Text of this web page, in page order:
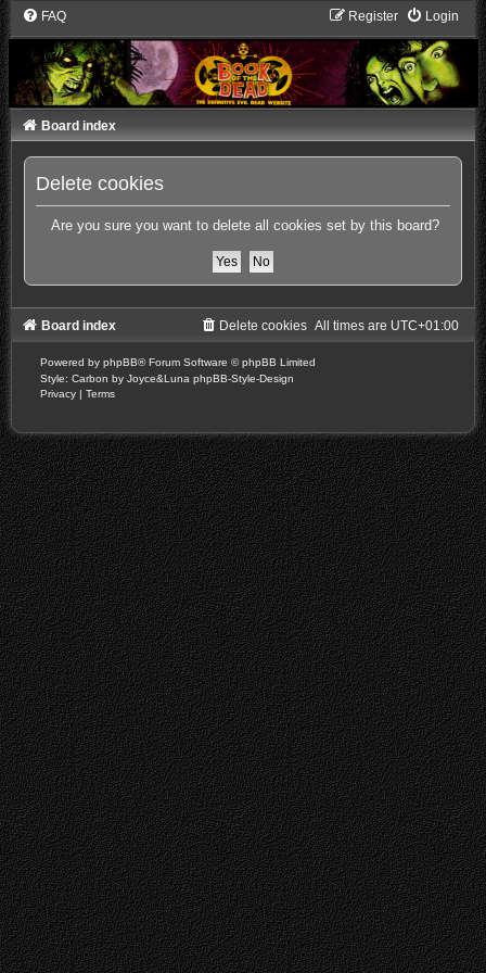
FAQ Login
Register
Board index
Delete cookies
Are you sure you want to delete all cookies set by this board?
Board index All times are UTC+01:00
Delete cookies
Powered by phpBB® Forum Software © phpBB Limited
Style: Carbon by Joyce&Luna phpBB-Style-Design
Privacy | Terms